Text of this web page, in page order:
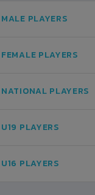
MALE PLAYERS
FEMALE PLAYERS
NATIONAL PLAYERS
U19 PLAYERS
U16 PLAYERS